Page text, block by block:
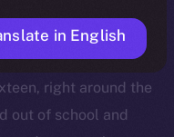
right around the
out of school and
in English